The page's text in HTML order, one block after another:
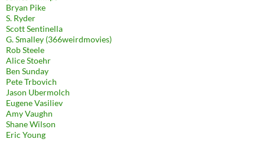
Bryan Pike
S. Ryder
Scott Sentinella
G. Smalley (366weirdmovies)
Rob Steele
Alice Stoehr
Ben Sunday
Pete Trbovich
Jason Ubermolch
Eugene Vasiliev
Amy Vaughn
Shane Wilson
Eric Young